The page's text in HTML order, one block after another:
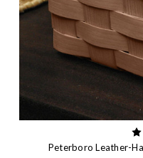
Peterboro Leather-